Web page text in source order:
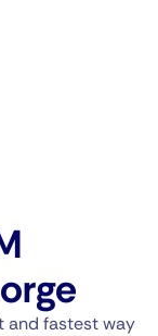
and fastest way